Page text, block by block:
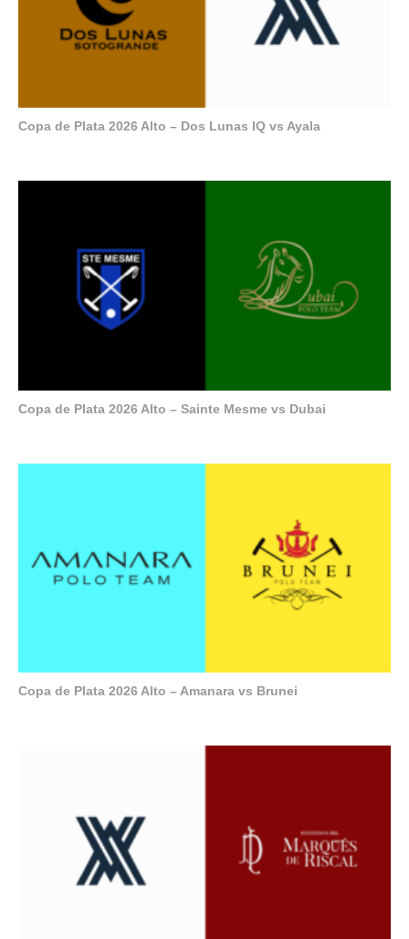
Copa de Plata 2026 Alto – Dos Lunas IQ vs Ayala
Copa de Plata 2026 Alto – Sainte Mesme vs Dubai
Copa de Plata 2026 Alto – Amanara vs Brunei